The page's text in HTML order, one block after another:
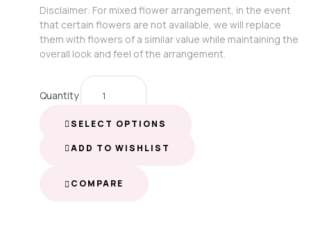
Disclaimer: For mixed flower arrangement, in the event
that certain flowers are not available, we will replace
them with flowers of a similar value while maintaining the
overall look and feel of the arrangement.
Quantity
SELECT OPTIONS
ADD TO WISHLIST
COMPARE